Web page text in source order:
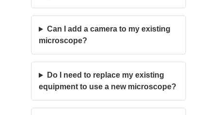
Can I add a camera to my existing
microscope?
Do I need to replace my existing
equipment to use a new microscope?